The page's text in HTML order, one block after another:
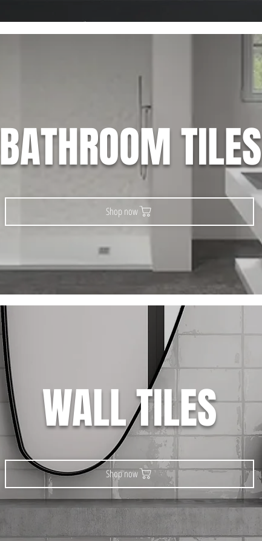
BATHROOM TILES
Shop now
WALL TILES
Shop now